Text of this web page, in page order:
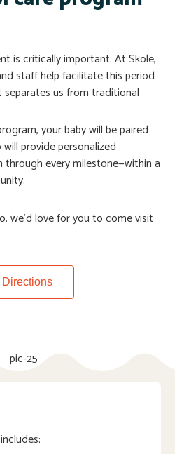
is critically important. At Skole,
staff help facilitate this period
separates us from traditional
your baby will be paired
provide personalized
every milestone—within a
we’d love for you to come visit
Directions